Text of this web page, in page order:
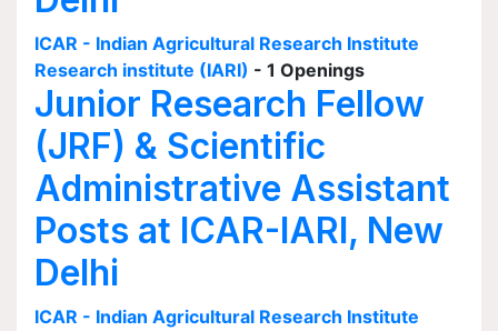
ICAR - Indian Agricultural Research Institute
Research institute (IARI) - 1 Openings
Junior Research Fellow
(JRF) & Scientific
Administrative Assistant
Posts at ICAR-IARI, New
Delhi
ICAR - Indian Agricultural Research Institute